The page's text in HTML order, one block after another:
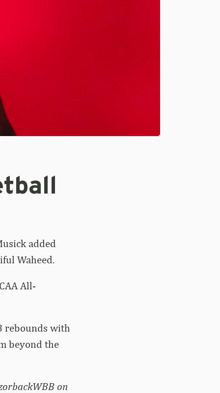
added
Waheed.
All-
rebounds with
beyond the
on